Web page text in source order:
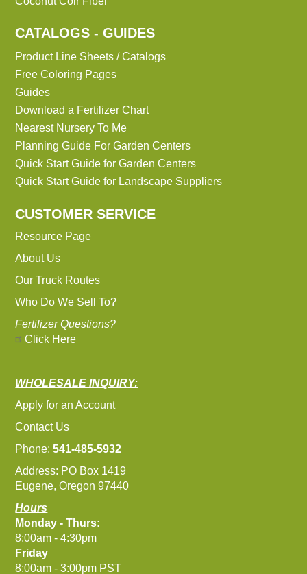
CATALOGS - GUIDES
Product Line Sheets / Catalogs
Free Coloring Pages
Guides
Download a Fertilizer Chart
Nearest Nursery To Me
Planning Guide For Garden Centers
Quick Start Guide for Garden Centers
Quick Start Guide for Landscape Suppliers
CUSTOMER SERVICE
Resource Page
About Us
Our Truck Routes
Who Do We Sell To?
Fertilizer Questions?
Click Here
WHOLESALE INQUIRY:
Apply for an Account
Contact Us
Phone:541-485-5932
Address: PO Box 1419
Eugene, Oregon 97440
Hours
Monday - Thurs:
8:00am - 4:30pm
Friday
8:00am - 3:00pm PST